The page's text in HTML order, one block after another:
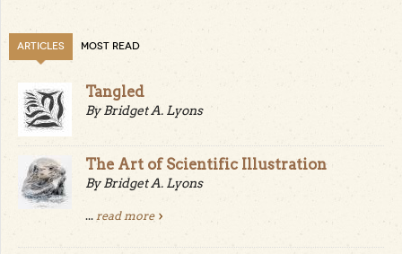
ARTICLES MOST READ
Tangled
By Bridget A. Lyons
The Art of Scientific Illustration
By Bridget A. Lyons
... read more